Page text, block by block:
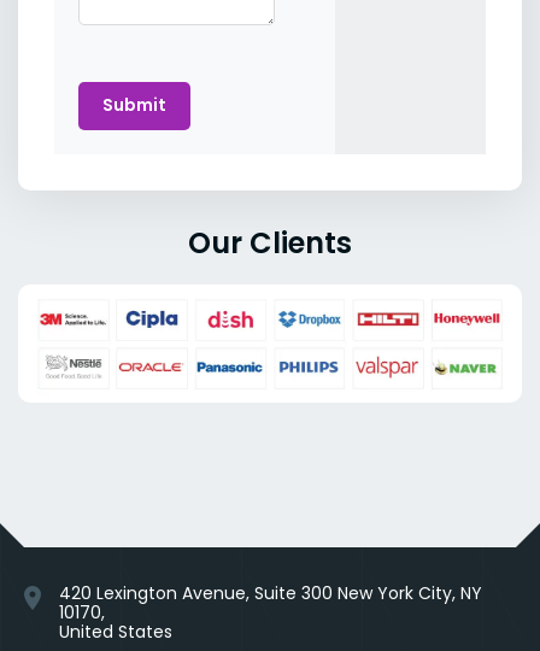
Submit
Our Clients
location_on
420 Lexington Avenue, Suite 300 New York City, NY
10170,
United States